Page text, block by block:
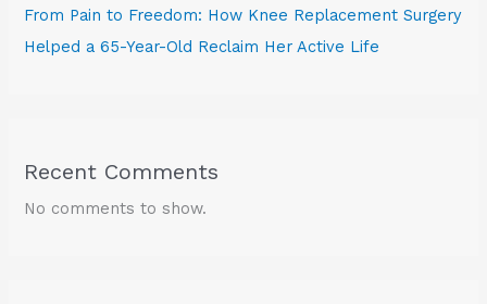
From Pain to Freedom: How Knee Replacement Surgery
Helped a 65-Year-Old Reclaim Her Active Life
Recent Comments
No comments to show.